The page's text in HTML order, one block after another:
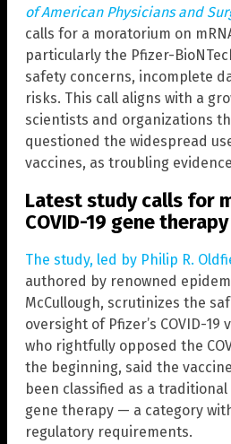
of American Physicians and
calls for a moratorium on
particularly the Pfizer-
safety concerns, incomplete
risks. This call aligns with a
scientists and organizations
questioned the widespread
vaccines, as troubling
Latest study calls for
COVID-19 gene therapy
The study, led by Philip R.
authored by renowned
McCullough, scrutinizes the
oversight of Pfizer’s COVID-19
who rightfully opposed the
the beginning, said the
been classified as a
gene therapy — a category
regulatory requirements.